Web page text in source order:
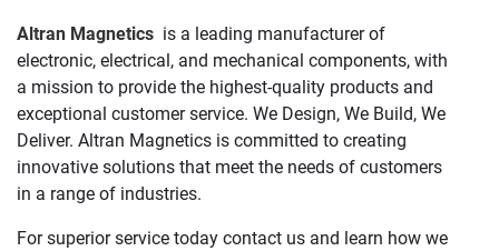
Altran Magnetics is a leading manufacturer of
electronic, electrical, and mechanical components, with
a mission to provide the highest-quality products and
exceptional customer service. We Design, We Build, We
Deliver. Altran Magnetics is committed to creating
innovative solutions that meet the needs of customers
in a range of industries.
For superior service today contact us and learn how we